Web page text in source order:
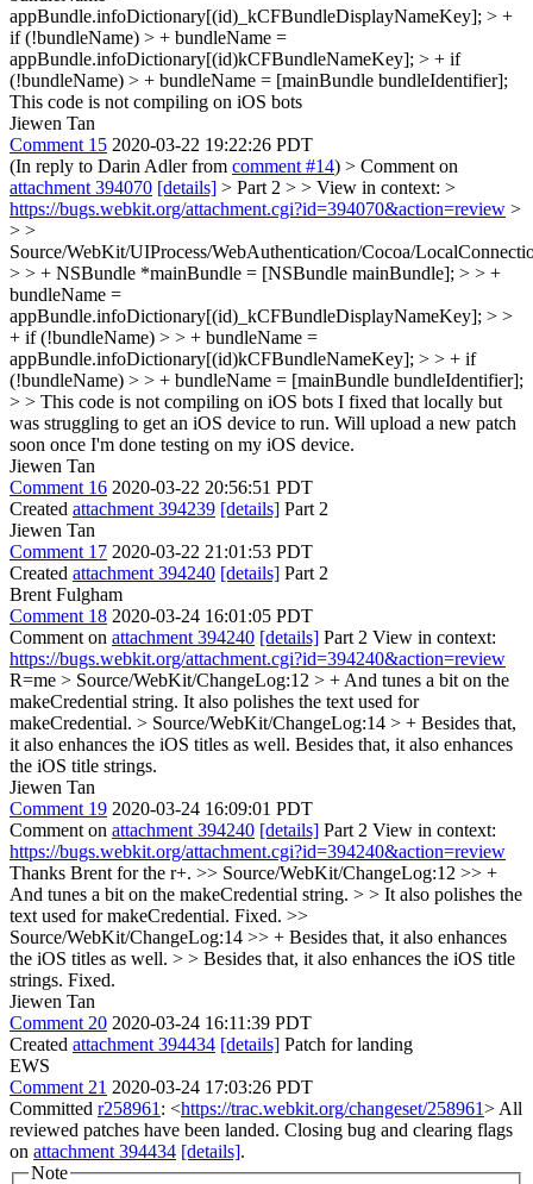
appBundle.infoDictionary[(id)_kCFBundleDisplayNameKey]; > +
if (!bundleName) > + bundleName =
appBundle.infoDictionary[(id)kCFBundleNameKey]; > + if
(!bundleName) > + bundleName = [mainBundle bundleIdentifier];
This code is not compiling on iOS bots
Jiewen Tan
Comment 15 2020-03-22 19:22:26 PDT
(In reply to Darin Adler from comment #14) > Comment on
attachment 394070 [details] > Part 2 > > View in context: >
https://bugs.webkit.org/attachment.cgi?id=394070&action=review >
> >
Source/WebKit/UIProcess/WebAuthentication/Cocoa/
> > + NSBundle *mainBundle = [NSBundle mainBundle]; > > +
bundleName =
appBundle.infoDictionary[(id)_kCFBundleDisplayNameKey]; > >
+ if (!bundleName) > > + bundleName =
appBundle.infoDictionary[(id)kCFBundleNameKey]; > > + if
(!bundleName) > > + bundleName = [mainBundle bundleIdentifier];
> > This code is not compiling on iOS bots I fixed that locally but
was struggling to get an iOS device to run. Will upload a new patch
soon once I'm done testing on my iOS device.
Jiewen Tan
Comment 16 2020-03-22 20:56:51 PDT
Created attachment 394239 [details] Part 2
Jiewen Tan
Comment 17 2020-03-22 21:01:53 PDT
Created attachment 394240 [details] Part 2
Brent Fulgham
Comment 18 2020-03-24 16:01:05 PDT
Comment on attachment 394240 [details] Part 2 View in context:
https://bugs.webkit.org/attachment.cgi?id=394240&action=review
R=me > Source/WebKit/ChangeLog:12 > + And tunes a bit on the
makeCredential string. It also polishes the text used for
makeCredential. > Source/WebKit/ChangeLog:14 > + Besides that,
it also enhances the iOS titles as well. Besides that, it also enhances
the iOS title strings.
Jiewen Tan
Comment 19 2020-03-24 16:09:01 PDT
Comment on attachment 394240 [details] Part 2 View in context:
https://bugs.webkit.org/attachment.cgi?id=394240&action=review
Thanks Brent for the r+. >> Source/WebKit/ChangeLog:12 >> +
And tunes a bit on the makeCredential string. > > It also polishes the
text used for makeCredential. Fixed. >>
Source/WebKit/ChangeLog:14 >> + Besides that, it also enhances
the iOS titles as well. > > Besides that, it also enhances the iOS title
strings. Fixed.
Jiewen Tan
Comment 20 2020-03-24 16:11:39 PDT
Created attachment 394434 [details] Patch for landing
EWS
Comment 21 2020-03-24 17:03:26 PDT
Committed r258961 : <https://trac.webkit.org/changeset/258961> All
reviewed patches have been landed. Closing bug and clearing flags
on attachment 394434 [details].
Note